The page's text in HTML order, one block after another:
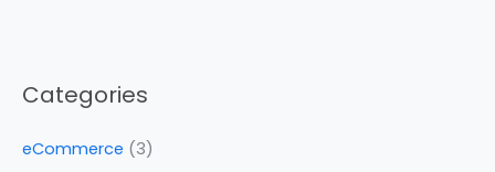
Categories
eCommerce (3)